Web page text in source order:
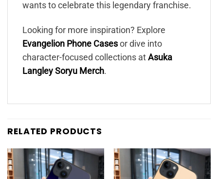
wants to celebrate this legendary franchise.
Looking for more inspiration? Explore
Evangelion Phone Cases or dive into
character-focused collections at Asuka
Langley Soryu Merch.
RELATED PRODUCTS